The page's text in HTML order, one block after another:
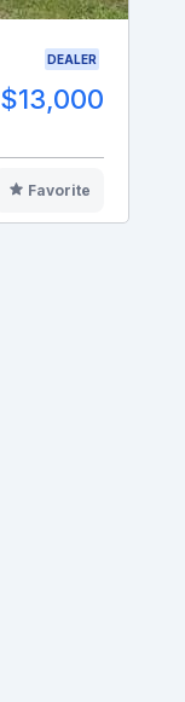
DEALER
$13,000
Favorite